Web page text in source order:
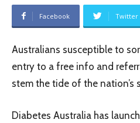
Facebook Twitter
Australians susceptible to
entry to a free info and
stem the tide of the nation’s
Diabetes Australia has